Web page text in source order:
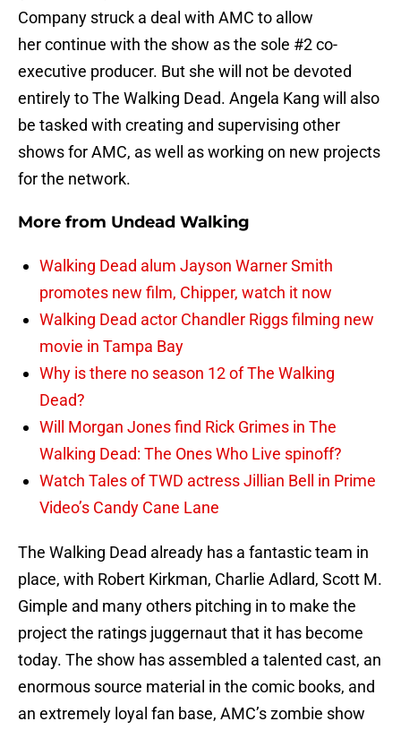
Company struck a deal with AMC to allow
her continue with the show as the sole #2 co-
executive producer. But she will not be devoted
entirely to The Walking Dead. Angela Kang will also
be tasked with creating and supervising other
shows for AMC, as well as working on new projects
for the network.
More from Undead Walking
Walking Dead alum Jayson Warner Smith
promotes new film, Chipper, watch it now
Walking Dead actor Chandler Riggs filming new
movie in Tampa Bay
Why is there no season 12 of The Walking
Dead?
Will Morgan Jones find Rick Grimes in The
Walking Dead: The Ones Who Live spinoff?
Watch Tales of TWD actress Jillian Bell in Prime
Video’s Candy Cane Lane
The Walking Dead already has a fantastic team in
place, with Robert Kirkman, Charlie Adlard, Scott M.
Gimple and many others pitching in to make the
project the ratings juggernaut that it has become
today. The show has assembled a talented cast, an
enormous source material in the comic books, and
an extremely loyal fan base, AMC’s zombie show